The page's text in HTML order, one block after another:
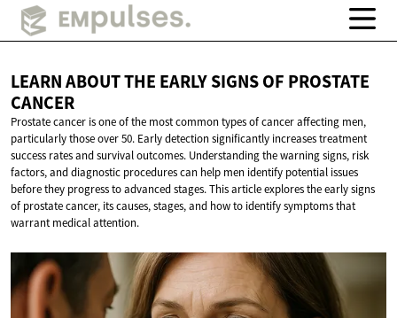
LEARN ABOUT THE EARLY SIGNS OF PROSTATE
CANCER
Prostate cancer is one of the most common types of cancer affecting men,
particularly those over 50. Early detection significantly increases treatment
success rates and survival outcomes. Understanding the warning signs, risk
factors, and diagnostic procedures can help men identify potential issues
before they progress to advanced stages. This article explores the early signs
of prostate cancer, its causes, stages, and how to identify symptoms that
warrant medical attention.